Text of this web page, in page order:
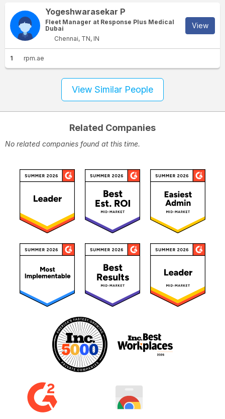
Yogeshwarasekar P
Fleet Manager at Response Plus Medical
Dubai
Chennai, TN, IN
View
1 rpm.ae
View Similar People
Related Companies
No related companies found at this time.